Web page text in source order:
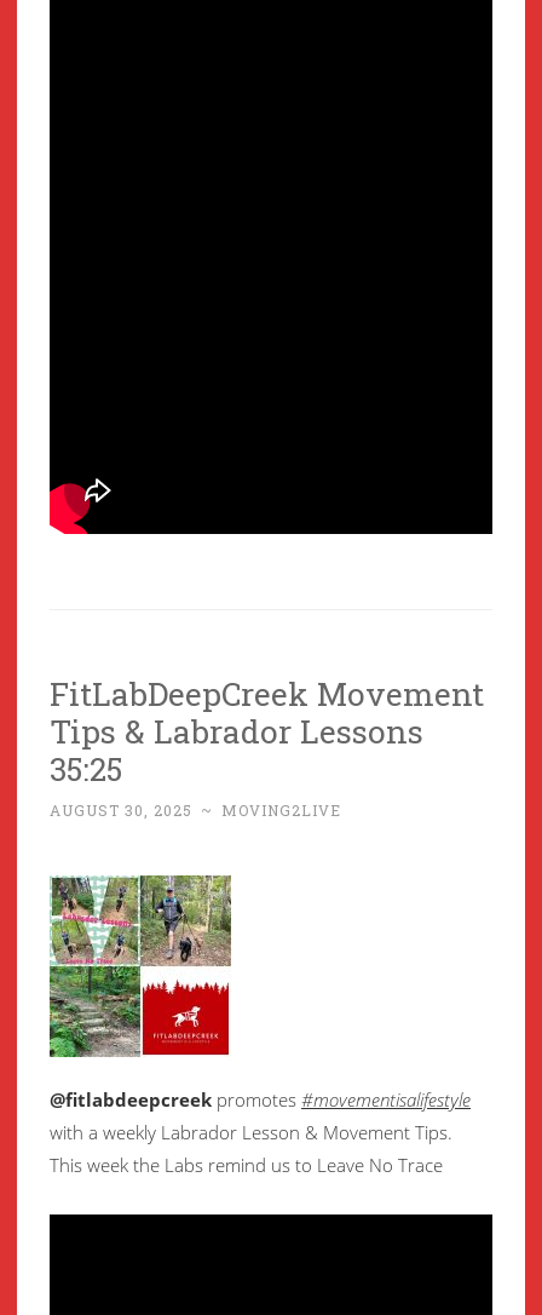
FitLabDeepCreek Movement
Tips & Labrador Lessons
35:25
AUGUST 30, 2025 ~ MOVING2LIVE
@fitlabdeepcreek promotes #movementisalifestyle
with a weekly Labrador Lesson & Movement Tips.
This week the Labs remind us to Leave No Trace